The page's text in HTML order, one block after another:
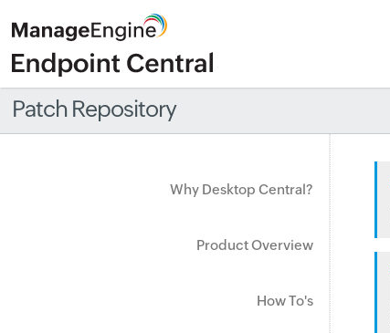
Patch Repository
Why Desktop Central?
Product Overview
How To's